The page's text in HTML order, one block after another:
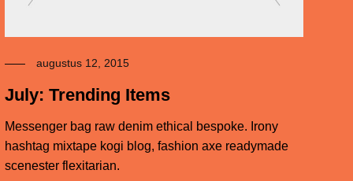
augustus 12, 2015
July: Trending Items
Messenger bag raw denim ethical bespoke. Irony
hashtag mixtape kogi blog, fashion axe readymade
scenester flexitarian.